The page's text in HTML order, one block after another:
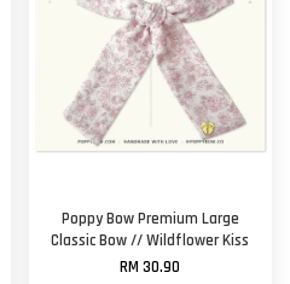
Poppy Bow Premium Large
Classic Bow // Wildflower Kiss
RM 30.90